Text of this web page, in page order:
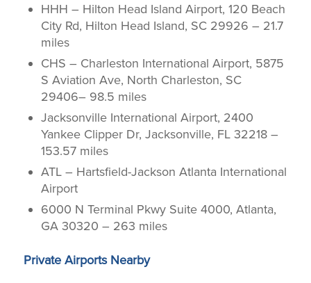
HHH – Hilton Head Island Airport, 120 Beach
City Rd, Hilton Head Island, SC 29926 – 21.7
miles
CHS – Charleston International Airport, 5875
S Aviation Ave, North Charleston, SC
29406– 98.5 miles
Jacksonville International Airport, 2400
Yankee Clipper Dr, Jacksonville, FL 32218 –
153.57 miles
ATL – Hartsfield-Jackson Atlanta International
Airport
6000 N Terminal Pkwy Suite 4000, Atlanta,
GA 30320 – 263 miles
Private Airports Nearby